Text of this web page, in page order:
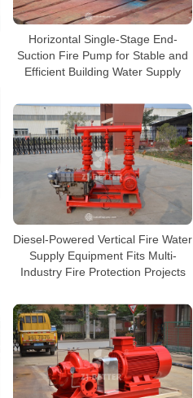
Horizontal Single-Stage End-
Suction Fire Pump for Stable and
Efficient Building Water Supply
Diesel-Powered Vertical Fire Water
Supply Equipment Fits Multi-
Industry Fire Protection Projects